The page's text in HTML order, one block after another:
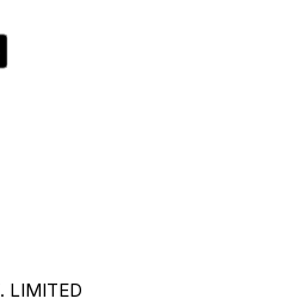
LIMITED